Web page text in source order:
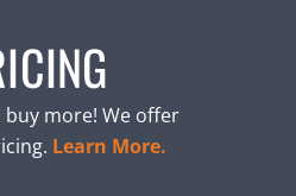
buy more! We offer
Learn More.